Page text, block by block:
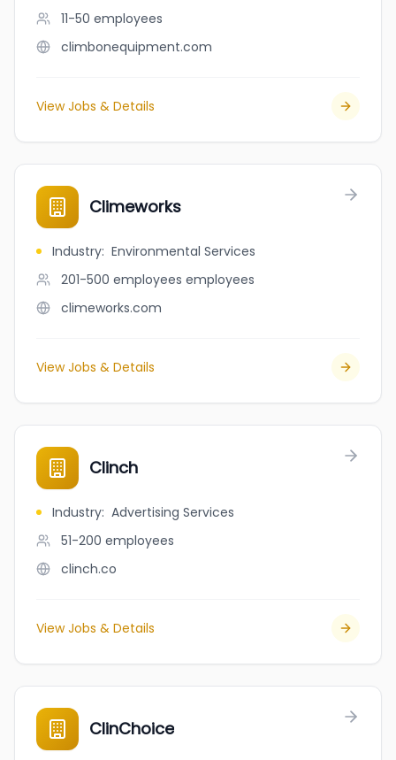
11-50 employees
climbonequipment.com
View Jobs & Details
Climeworks
Industry: Environmental Services
201-500 employees employees
climeworks.com
View Jobs & Details
Clinch
Industry: Advertising Services
51-200 employees
clinch.co
View Jobs & Details
ClinChoice